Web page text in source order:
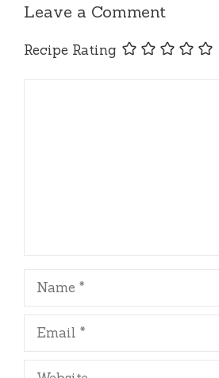
Leave a Comment
Recipe Rating
Name
Email
Website